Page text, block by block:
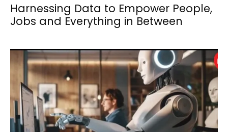
Harnessing Data to Empower People,
Jobs and Everything in Between